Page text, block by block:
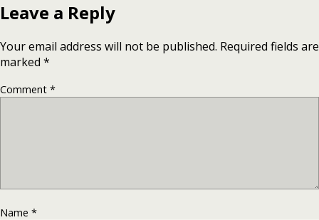
Leave a Reply
Your email address will not be published. Required fields are
marked *
Comment *
Name *